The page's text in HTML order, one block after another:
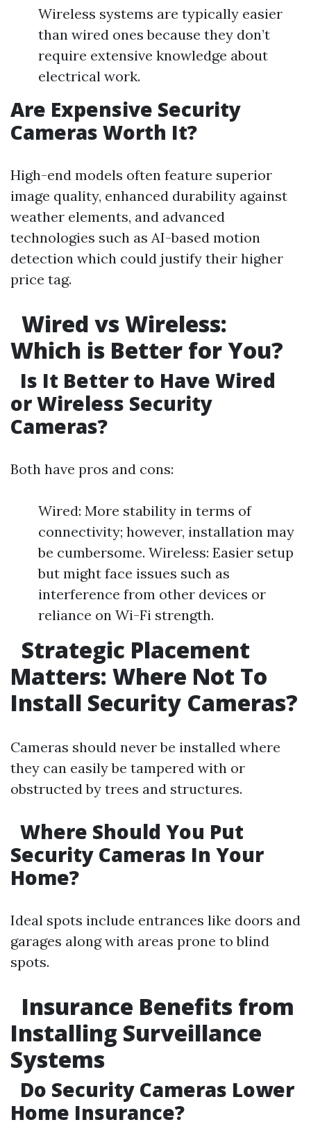
Wireless systems are typically easier
than wired ones because they don’t
require extensive knowledge about
electrical work.
Are Expensive Security
Cameras Worth It?
High-end models often feature superior
image quality, enhanced durability against
weather elements, and advanced
technologies such as AI-based motion
detection which could justify their higher
price tag.
Wired vs Wireless:
Which is Better for You?
Is It Better to Have Wired
or Wireless Security
Cameras?
Both have pros and cons:
Wired: More stability in terms of
connectivity; however, installation may
be cumbersome. Wireless: Easier setup
but might face issues such as
interference from other devices or
reliance on Wi-Fi strength.
Strategic Placement
Matters: Where Not To
Install Security Cameras?
Cameras should never be installed where
they can easily be tampered with or
obstructed by trees and structures.
Where Should You Put
Security Cameras In Your
Home?
Ideal spots include entrances like doors and
garages along with areas prone to blind
spots.
Insurance Benefits from
Installing Surveillance
Systems
Do Security Cameras Lower
Home Insurance?